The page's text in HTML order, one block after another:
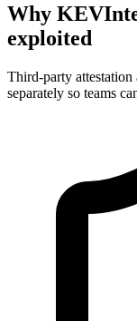
Why
exploited
Third-party attestation
separately so teams